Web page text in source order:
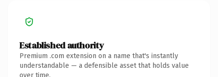
Established authority
Premium .com extension on a name that's instantly
understandable — a defensible asset that holds value
over time.